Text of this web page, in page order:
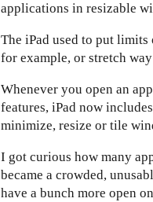
applications in resizable
The iPad used to put
for example, or stretch
Whenever you open an
features, iPad now
minimize, resize or tile
I got curious how many
became a crowded,
have a bunch more open